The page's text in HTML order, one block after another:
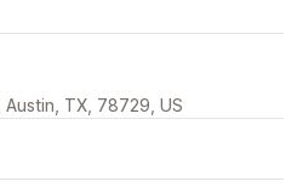
TX, 78729, US